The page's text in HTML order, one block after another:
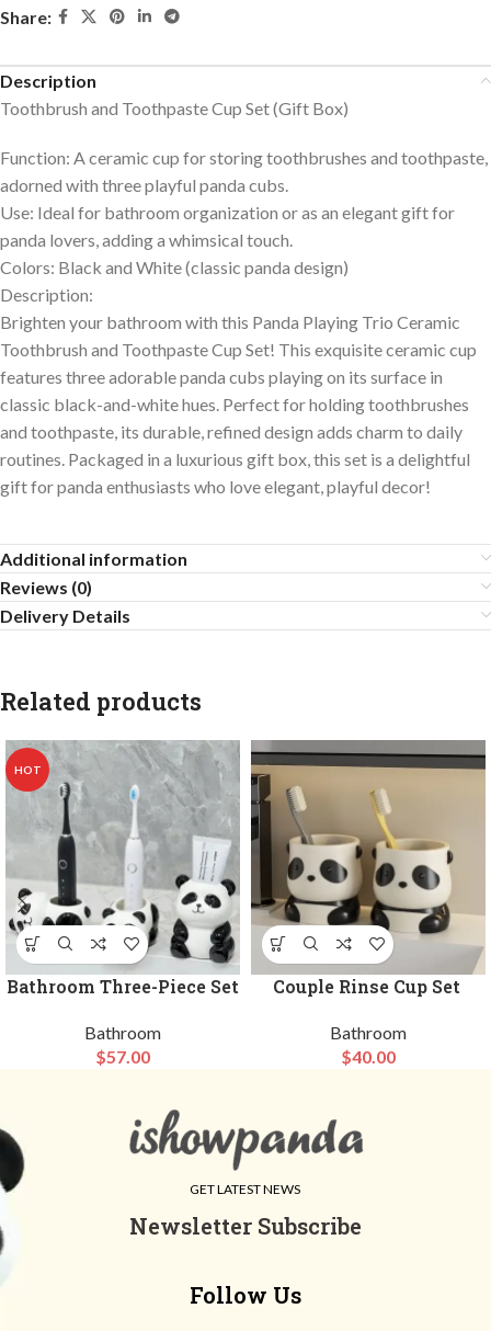
Share:
Description
Toothbrush and Toothpaste Cup Set (Gift Box)
Function: A ceramic cup for storing toothbrushes and toothpaste,
adorned with three playful panda cubs.
Use: Ideal for bathroom organization or as an elegant gift for
panda lovers, adding a whimsical touch.
Colors: Black and White (classic panda design)
Description:
Brighten your bathroom with this Panda Playing Trio Ceramic
Toothbrush and Toothpaste Cup Set! This exquisite ceramic cup
features three adorable panda cubs playing on its surface in
classic black-and-white hues. Perfect for holding toothbrushes
and toothpaste, its durable, refined design adds charm to daily
routines. Packaged in a luxurious gift box, this set is a delightful
gift for panda enthusiasts who love elegant, playful decor!
Additional information
Reviews (0)
Delivery Details
Related products
HOT
Bathroom Three-Piece Set
Bathroom
$57.00
Couple Rinse Cup Set
Bathroom
$40.00
GET LATEST NEWS
Newsletter Subscribe
Follow Us